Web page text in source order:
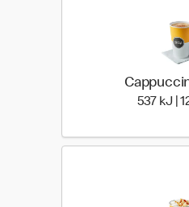
537 kJ |